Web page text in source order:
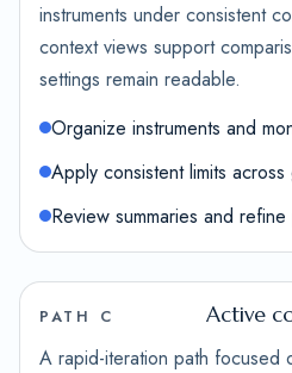
instruments under consistent
context views support
settings remain readable.
Organize instruments and
Apply consistent limits across
Review summaries and
PATH C Active
A rapid-iteration path focused